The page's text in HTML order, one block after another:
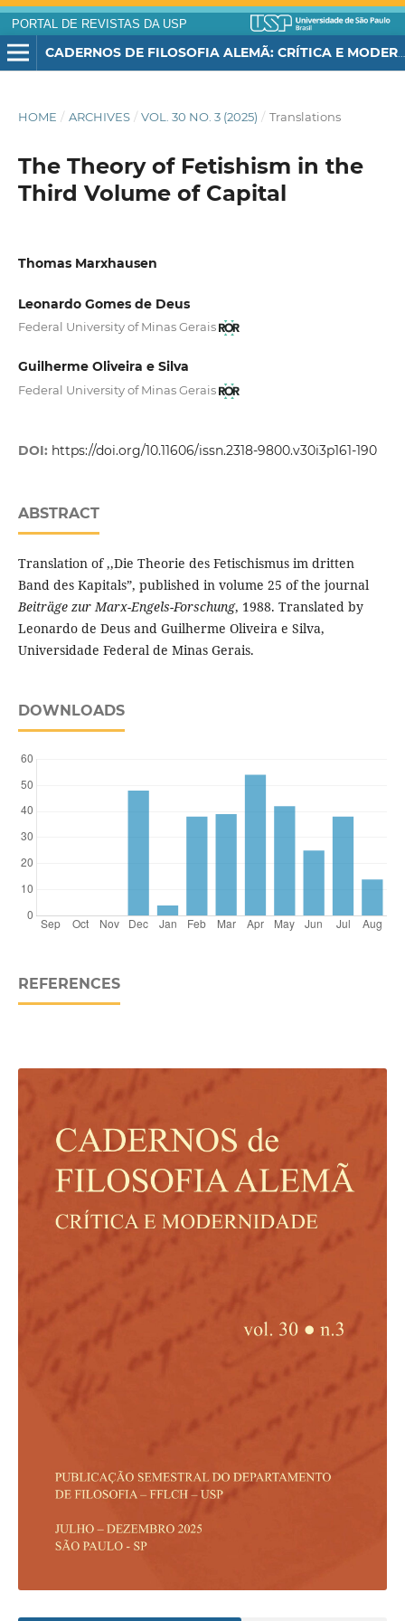
PORTAL DE REVISTAS DA USP
CADERNOS DE FILOSOFIA ALEMÃ: CRÍTICA E MODERNIDADE
HOME / ARCHIVES / VOL. 30 NO. 3 (2025) / Translations
The Theory of Fetishism in the
Third Volume of Capital
Thomas Marxhausen
Leonardo Gomes de Deus
Federal University of Minas Gerais
Guilherme Oliveira e Silva
Federal University of Minas Gerais
DOI: https://doi.org/10.11606/issn.2318-9800.v30i3p161-190
ABSTRACT
Translation of ,,Die Theorie des Fetischismus im dritten
Band des Kapitals”, published in volume 25 of the journal
Beiträge zur Marx-Engels-Forschung, 1988. Translated by
Leonardo de Deus and Guilherme Oliveira e Silva,
Universidade Federal de Minas Gerais.
DOWNLOADS
REFERENCES